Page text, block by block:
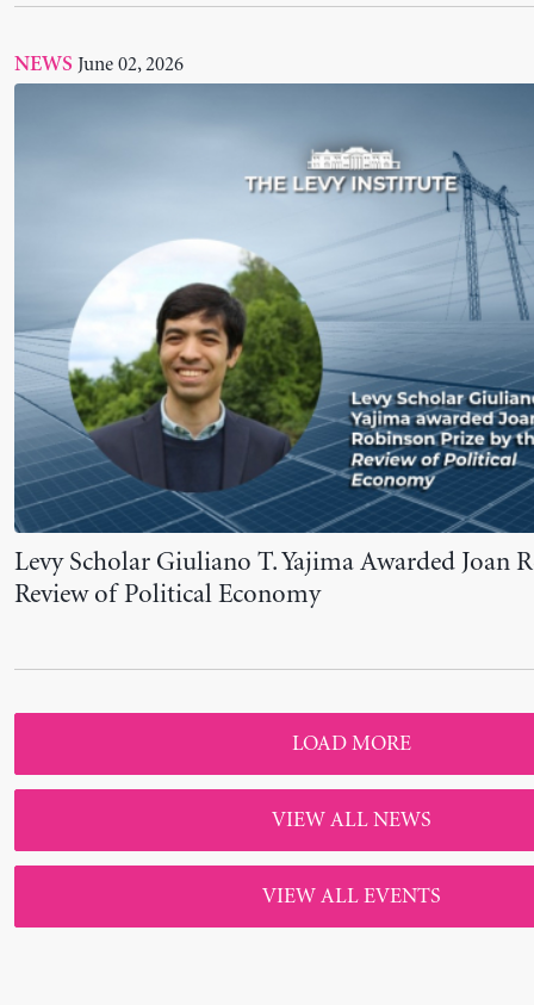
Levy Scholar Giuliano T. Yajima Awarded Joan
Review of Political Economy
LOAD MORE
VIEW ALL NEWS
VIEW ALL EVENTS
Newsletter Sign-up
Sign-up to receive our newsletter and keep up to
our latest research and publications.